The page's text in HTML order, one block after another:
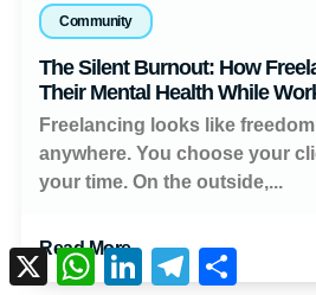
Community
The Silent Burnout: How
Their Mental Health While
Freelancing looks like
anywhere. You choose your
your time. On the outside,...
Read More
X WhatsAppLinkedInTelegram